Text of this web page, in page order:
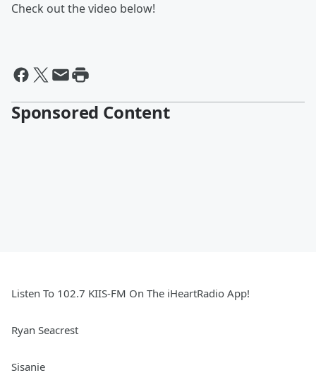
Check out the video below!
Sponsored Content
Listen To 102.7 KIIS-FM On The iHeartRadio App!
Ryan Seacrest
Sisanie